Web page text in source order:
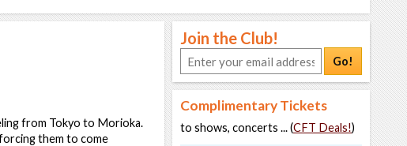
from Tokyo to Morioka.
them to come
Join the Club!
Go!
Complimentary Tickets
to shows, concerts ... (CFT Deals!)